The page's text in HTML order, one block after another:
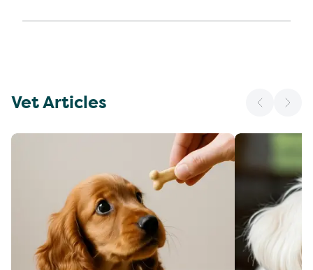
Vet Articles